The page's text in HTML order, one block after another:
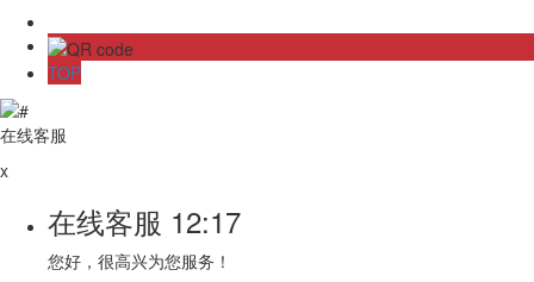
TOP
在线客服
x
在线客服 12:17
您好，很高兴为您服务！